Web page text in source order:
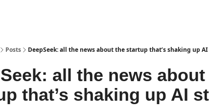
Posts DeepSeek: all the news about the startup that’s shaking up
all the news
that’s shaking up AI